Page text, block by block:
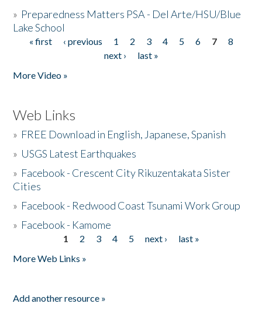
» Preparedness Matters PSA - Del Arte/HSU/Blue
Lake School
Pages
« first ‹ previous 1 2 3 4 5 6 7
8
next ›
last »
More Video »
Web Links
» FREE Download in English, Japanese, Spanish
» USGS Latest Earthquakes
» Facebook - Crescent City Rikuzentakata Sister
Cities
» Facebook - Redwood Coast Tsunami Work Group
» Facebook - Kamome
1 2 3 4 5 next ›
last »
More Web Links »
Add another resource »